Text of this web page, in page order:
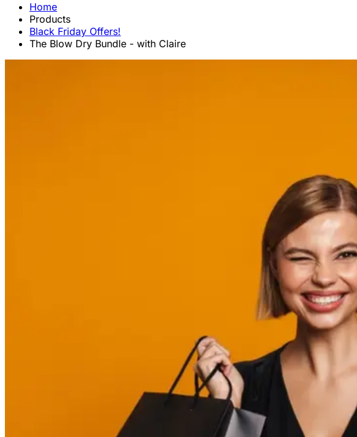
Home
Products
Black Friday Offers!
The Blow Dry Bundle - with Claire